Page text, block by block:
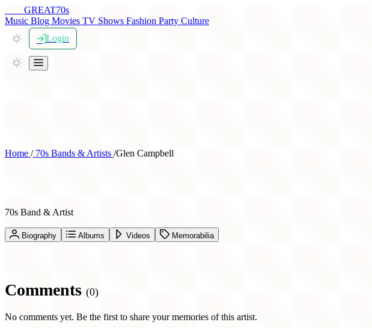
GREAT70s
Music Blog Movies TV Shows Fashion Party Culture
Login
Home /70s Bands & Artists /Glen Campbell
70s Band & Artist
Biography Albums Videos Memorabilia
Comments (0)
No comments yet. Be the first to share your memories of this artist.